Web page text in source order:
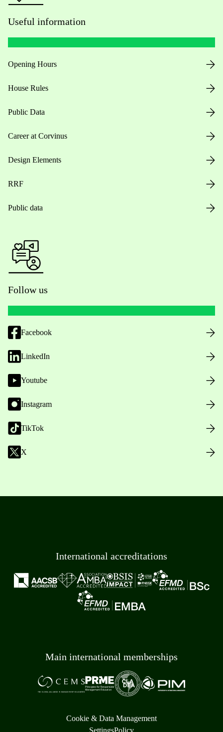
Useful information
Opening Hours
House Rules
Public Data
Career at Corvinus
Design Elements
RRF
Public data
Follow us
Facebook
LinkedIn
Youtube
Instagram
TikTok
X
International accreditations
Main international memberships
Cookie & Data Management